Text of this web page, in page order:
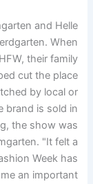
and Helle
When
their family
cut the place
by local or
brand is sold in
the show was
"It felt a
Week has
an important